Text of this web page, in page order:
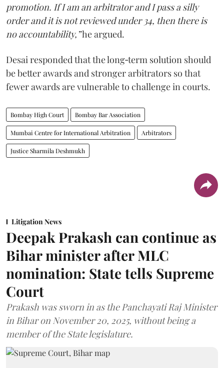
promotion. If I am an arbitrator and I pass a silly
order and it is not reviewed under 34, then there is
no accountability,”he argued.
Desai responded that the long‑term solution should
be better awards and stronger arbitrators so that
fewer awards are vulnerable to challenge in courts.
Bombay High Court Bombay Bar Association
Mumbai Centre for International Arbitration Arbitrators
Justice Sharmila Deshmukh
Litigation News
Deepak Prakash can continue as
Bihar minister after MLC
nomination: State tells Supreme
Court
Prakash was sworn in as the Panchayati Raj Minister
in Bihar on November 20, 2025, without being a
member of the State legislature.